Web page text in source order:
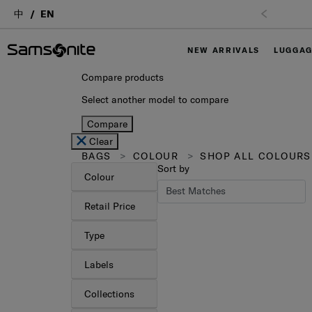
中 EN T&C Apply
NEW ARRIVALS
Compare products
Select another model to compare
Compare
Clear
BAGS
COLOUR
SHOP ALL COLOURS
Colour
Retail Price
Type
Labels
Collections
Sort by